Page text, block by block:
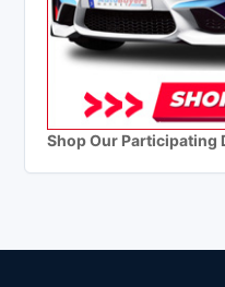
Shop Our Participating